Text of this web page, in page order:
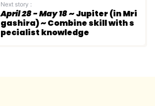
Next story :
April 28 - May 18~ Jupiter (in Mri
gashira) ~ Combine skill with s
pecialist knowledge